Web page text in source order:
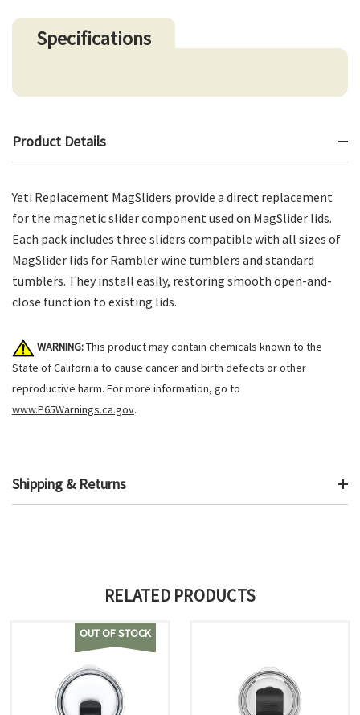
Specifications
Product Details
Yeti Replacement MagSliders provide a direct replacement
for the magnetic slider component used on MagSlider lids.
Each pack includes three sliders compatible with all sizes of
MagSlider lids for Rambler wine tumblers and standard
tumblers. They install easily, restoring smooth open-and-
close function to existing lids.
WARNING:This product may contain chemicals known to the
State of California to cause cancer and birth defects or other
reproductive harm. For more information, go to
www.P65Warnings.ca.gov.
Shipping & Returns
RELATED PRODUCTS
OUT OF STOCK